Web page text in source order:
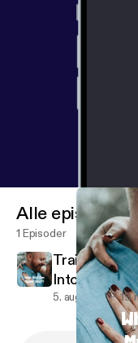
Alle episoder
1 Episoder
Trailer:
Into?
5. aug. 2019 19